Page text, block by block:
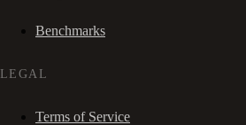
Benchmarks
LEGAL
Terms of Service